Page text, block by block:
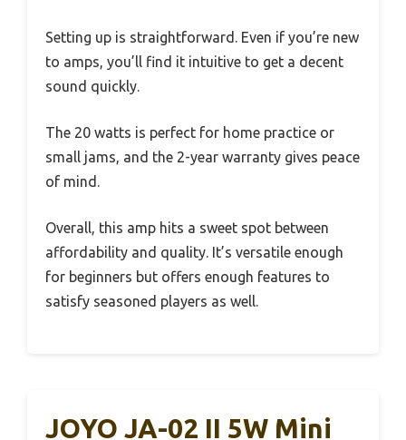
Setting up is straightforward. Even if you’re new
to amps, you’ll find it intuitive to get a decent
sound quickly.
The 20 watts is perfect for home practice or
small jams, and the 2-year warranty gives peace
of mind.
Overall, this amp hits a sweet spot between
affordability and quality. It’s versatile enough
for beginners but offers enough features to
satisfy seasoned players as well.
JOYO JA-02 II 5W Mini